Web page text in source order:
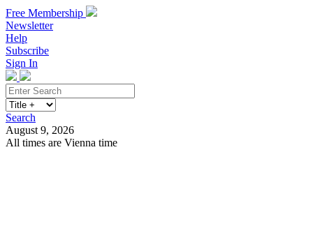
Free Membership
Newsletter
Help
Subscribe
Sign In
Search
August 9, 2026
All times are Vienna time